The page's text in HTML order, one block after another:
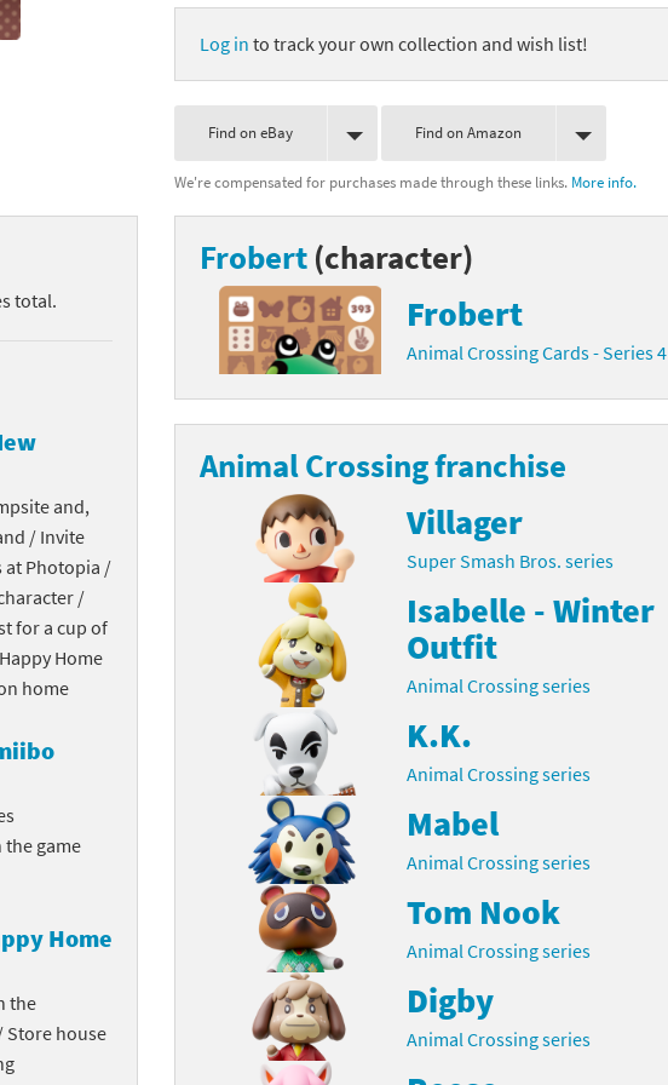
Log in to track your own collection and wish list!
Find on eBay Find on Amazon
We're compensated for purchases made through these links. More info.
total.
and,
/ Invite
at Photopia /
/
for a cup of
Home
home
the game
Home
the
Store house
Frobert (character)
Frobert
Animal Crossing Cards - Series 4
Animal Crossing franchise
Villager
Super Smash Bros. series
Isabelle - Winter
Outfit
Animal Crossing series
K.K.
Animal Crossing series
Mabel
Animal Crossing series
Tom Nook
Animal Crossing series
Digby
Animal Crossing series